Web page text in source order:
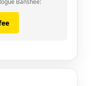
Banshee: